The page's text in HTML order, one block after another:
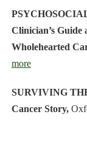
Clinician’s
Wholehearted
more
SURVIVING
Cancer Story,